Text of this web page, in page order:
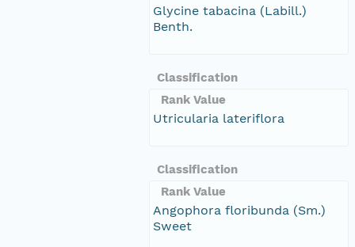
Glycine tabacina (Labill.)
Benth.
Classification
Rank Value
Utricularia lateriflora
Classification
Rank Value
Angophora floribunda (Sm.)
Sweet